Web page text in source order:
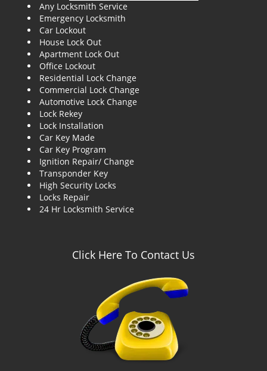
Any Locksmith Service
Emergency Locksmith
Car Lockout
House Lock Out
Apartment Lock Out
Office Lockout
Residential Lock Change
Commercial Lock Change
Automotive Lock Change
Lock Rekey
Lock Installation
Car Key Made
Car Key Program
Ignition Repair/ Change
Transponder Key
High Security Locks
Locks Repair
24 Hr Locksmith Service
Click Here To Contact Us